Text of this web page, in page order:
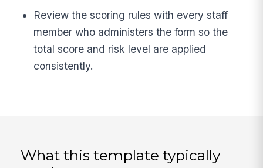
Review the scoring rules with every staff
member who administers the form so the
total score and risk level are applied
consistently.
What this template typically